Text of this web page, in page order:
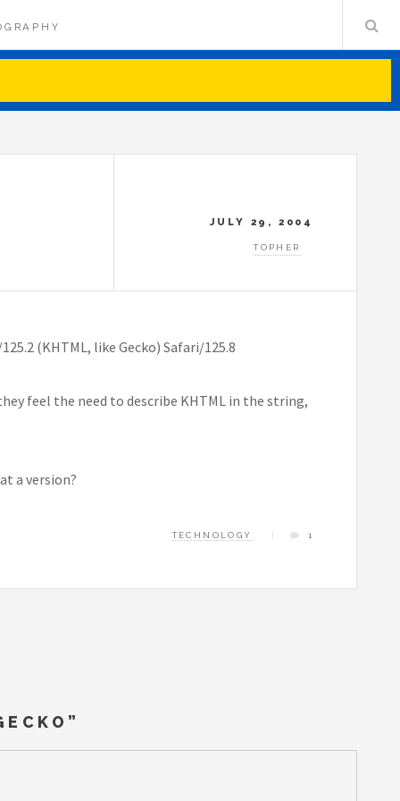
JULY 29, 2004
TOPHER
(KHTML, like Gecko) Safari/125.8
feel the need to describe KHTML in the string,
a version?
TECHNOLOGY 1
”